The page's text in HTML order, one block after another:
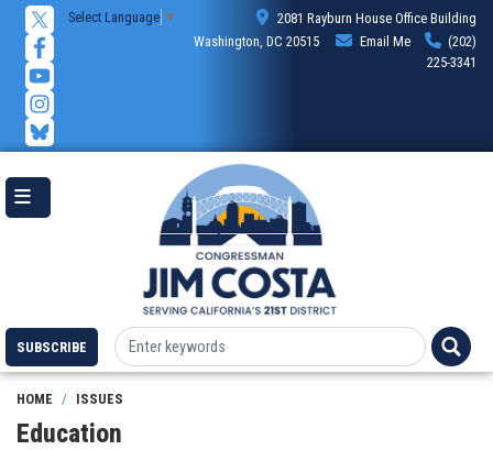
content
Select Language ▼
2081 Rayburn House Office Building
Washington, DC 20515
Email Me
(202)
225-3341
SUBSCRIBE
HOME ISSUES
Education